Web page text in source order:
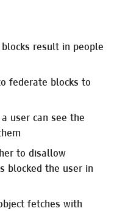
result in people
federate blocks to
user can see the
to disallow
blocked the user in
fetches with